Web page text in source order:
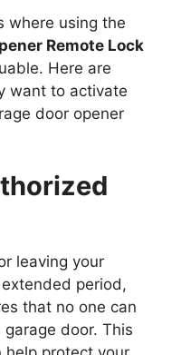
where using the
Remote Lock
Here are
want to activate
door opener
leaving your
period,
that no one can
door. This